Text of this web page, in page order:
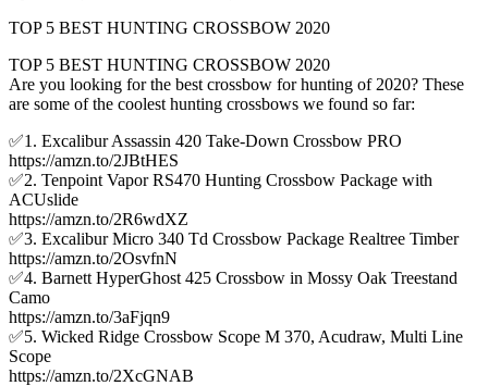
TOP 5 BEST HUNTING CROSSBOW 2020
TOP 5 BEST HUNTING CROSSBOW 2020
Are you looking for the best crossbow for hunting of 2020? These
are some of the coolest hunting crossbows we found so far:
✅1. Excalibur Assassin 420 Take-Down Crossbow PRO
https://amzn.to/2JBtHES
✅2. Tenpoint Vapor RS470 Hunting Crossbow Package with
ACUslide
https://amzn.to/2R6wdXZ
✅3. Excalibur Micro 340 Td Crossbow Package Realtree Timber
https://amzn.to/2OsvfnN
✅4. Barnett HyperGhost 425 Crossbow in Mossy Oak Treestand
Camo
https://amzn.to/3aFjqn9
✅5. Wicked Ridge Crossbow Scope M 370, Acudraw, Multi Line
Scope
https://amzn.to/2XcGNAB